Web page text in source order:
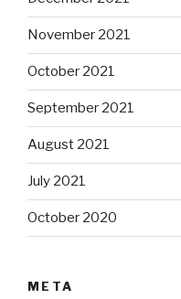
November 2021
October 2021
September 2021
August 2021
July 2021
October 2020
META